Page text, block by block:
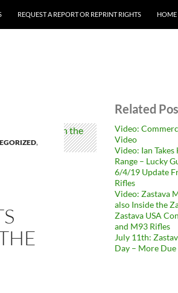
REQUEST A REPORT OR REPRINT RIGHTS HOME
,
Related
Video:
Video
Video: Ian
Range – Lucky
6/4/19 Update
Rifles
Video: Zastava
also Inside the
Zastava USA
and M93 Rifles
July 11th:
Day – More